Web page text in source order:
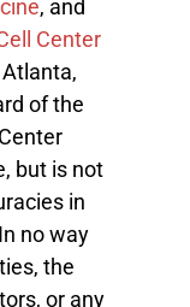
, and
Center
Atlanta,
of the
but is not
in
no way
the
or any